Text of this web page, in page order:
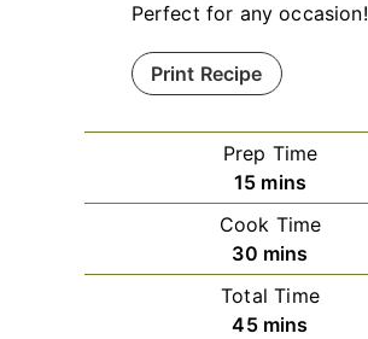
Perfect for any occasion!
Print Recipe
Prep Time
15minutes
mins
Cook Time
30minutes
mins
Total Time
45minutes
mins